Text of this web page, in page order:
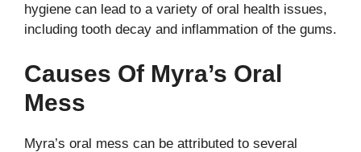
hygiene can lead to a variety of oral health issues,
including tooth decay and inflammation of the gums.
Causes Of Myra’s Oral
Mess
Myra’s oral mess can be attributed to several